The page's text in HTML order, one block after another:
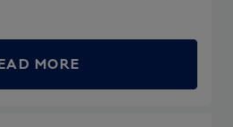
MORE